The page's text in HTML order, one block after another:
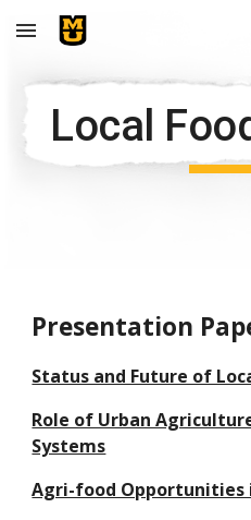
Skip to main content
Local
Presentation
Status and Future of
Role of Urban
Systems
Agri-food Opportunities